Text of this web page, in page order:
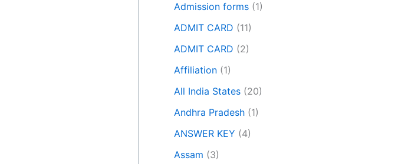
Admission forms (1)
ADMIT CARD (11)
ADMIT CARD (2)
Affiliation (1)
All India States (20)
Andhra Pradesh (1)
ANSWER KEY (4)
Assam (3)